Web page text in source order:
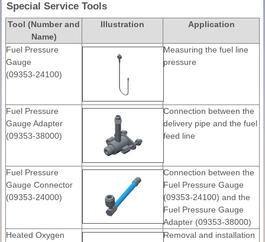
Special Service Tools
Tool (Number and
Name)
Illustration Application
Fuel Pressure
Gauge
(09353-24100)
Measuring the fuel line
pressure
Fuel Pressure
Gauge Adapter
(09353-38000)
Connection between the
delivery pipe and the fuel
feed line
Fuel Pressure
Gauge Connector
(09353-24000)
Connection between the
Fuel Pressure Gauge
(09353-24100) and the
Fuel Pressure Gauge
Adapter (09353-38000)
Heated Oxygen
Removal and installation